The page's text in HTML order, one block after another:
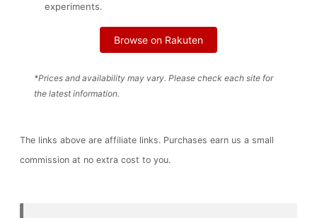
experiments.
Browse on Rakuten
*Prices and availability may vary. Please check each site for
the latest information.
The links above are affiliate links. Purchases earn us a small
commission at no extra cost to you.